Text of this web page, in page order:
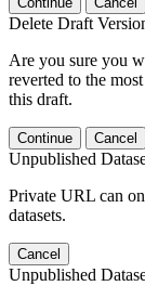
Delete Draft
Are you sure you
reverted to the
this draft.
Continue Cancel
Unpublished
Private URL can
datasets.
Cancel
Unpublished